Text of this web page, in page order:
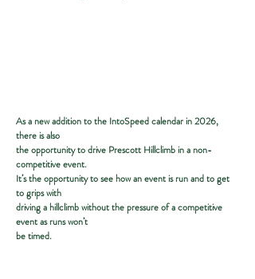
As a new addition to the IntoSpeed calendar in 2026,
there is also
the opportunity to drive Prescott Hillclimb in a non-
competitive event.
It’s the opportunity to see how an event is run and to get
to grips with
driving a hillclimb without the pressure of a competitive
event as runs won’t
be timed.